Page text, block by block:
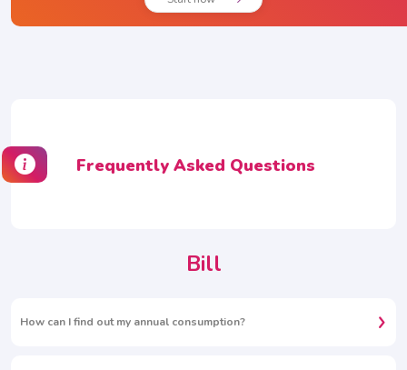
Frequently Asked Questions
Bill
How can I find out my annual consumption?